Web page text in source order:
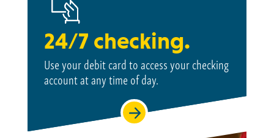
24/7 checking.
Use your debit card to access your checking
account atany time of day.